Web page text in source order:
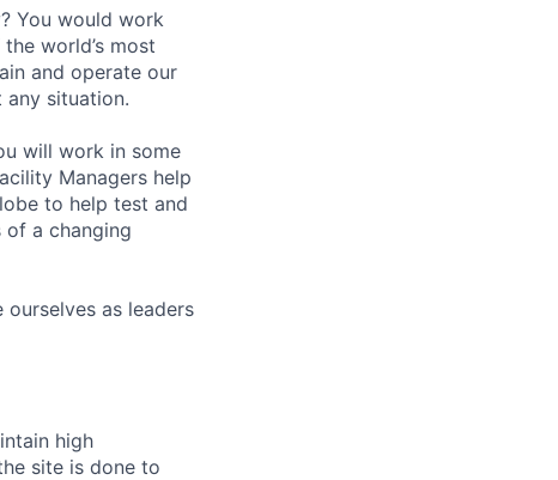
You would work
world’s most
and operate our
situation.
will work in some
Managers help
to help test and
a changing
ourselves as leaders
high
site is done to